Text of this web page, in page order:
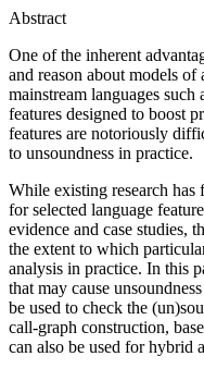
Abstract
One of the inherent
and reason about models
mainstream languages such
features designed to boost
features are notoriously
to unsoundness in practice.
While existing research
for selected language
evidence and case studies,
the extent to which
analysis in practice. In this
that may cause
be used to check the
call-graph construction,
can also be used for hybrid